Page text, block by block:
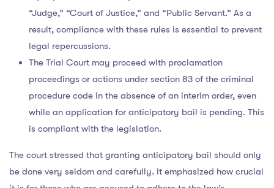
“Judge,” “Court of Justice,” and “Public Servant.” As a
result, compliance with these rules is essential to prevent
legal repercussions.
The Trial Court may proceed with proclamation
proceedings or actions under section 83 of the criminal
procedure code in the absence of an interim order, even
while an application for anticipatory bail is pending. This
is compliant with the legislation.
The court stressed that granting anticipatory bail should only
be done very seldom and carefully. It emphasized how crucial